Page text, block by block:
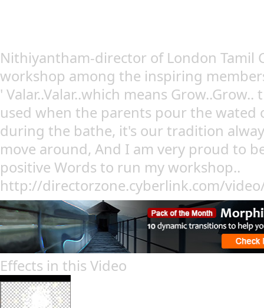
Nithiyantham-director of London Tamil
workshop among the inspiring
' Valar..Valar..which means
used when the parents pour the wated
during the bathe, it's our tradition
move around, And I am very proud to
positive Words to run my workshop..
http://directorzone.cyberlink.com/
Effects in this Video